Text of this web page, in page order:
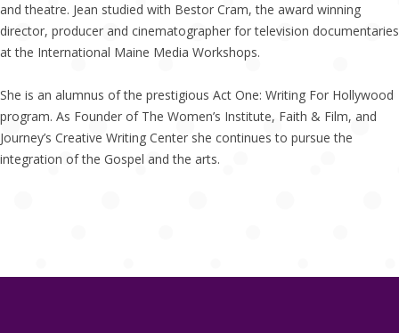
and theatre. Jean studied with Bestor Cram, the award winning
director, producer and cinematographer for television documentaries
at the International Maine Media Workshops.
She is an alumnus of the prestigious Act One: Writing For Hollywood
program. As Founder of The Women’s Institute, Faith & Film, and
Journey’s Creative Writing Center she continues to pursue the
integration of the Gospel and the arts.